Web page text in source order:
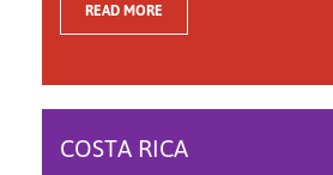
READ MORE
COSTA RICA